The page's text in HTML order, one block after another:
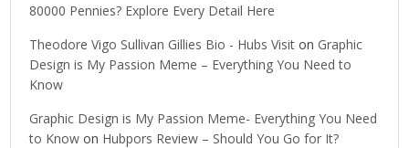
80000 Pennies? Explore Every Detail Here
Theodore Vigo Sullivan Gillies Bio - Hubs Visit on Graphic
Design is My Passion Meme – Everything You Need to
Know
Graphic Design is My Passion Meme- Everything You Need
to Know on Hubpors Review – Should You Go for It?